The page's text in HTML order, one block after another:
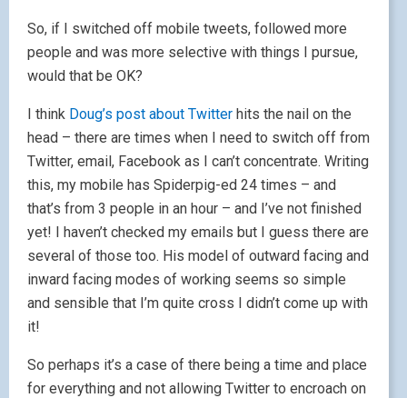
So, if I switched off mobile tweets, followed more
people and was more selective with things I pursue,
would that be OK?
I think Doug’s post about Twitter hits the nail on the
head – there are times when I need to switch off from
Twitter, email, Facebook as I can’t concentrate. Writing
this, my mobile has Spiderpig-ed 24 times – and
that’s from 3 people in an hour – and I’ve not finished
yet! I haven’t checked my emails but I guess there are
several of those too. His model of outward facing and
inward facing modes of working seems so simple
and sensible that I’m quite cross I didn’t come up with
it!
So perhaps it’s a case of there being a time and place
for everything and not allowing Twitter to encroach on